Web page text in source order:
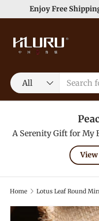
Skip to content
Enjoy Free
Search
Product type
All
A Serenity Gift for My
View
Home Lotus Leaf Round